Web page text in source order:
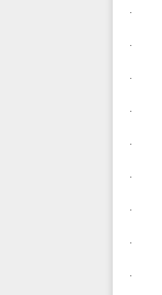
.
.
.
.
.
.
.
.
.